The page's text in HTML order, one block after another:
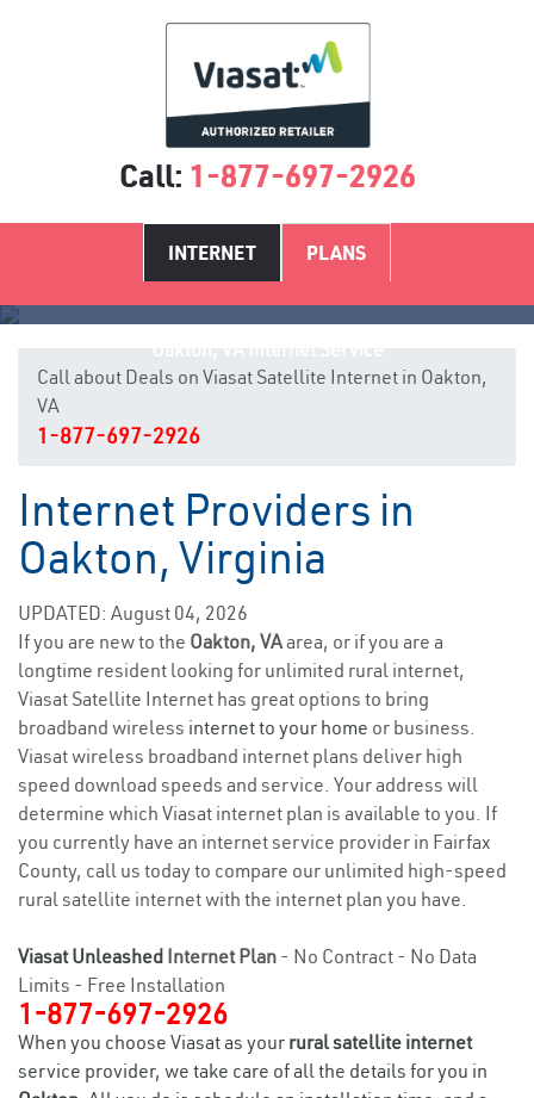
Call: 1-877-697-2926
INTERNET PLANS
Call about Deals on Viasat Satellite Internet in Oakton,
VA
1-877-697-2926
Internet Providers in
Oakton, Virginia
UPDATED: August 04, 2026
If you are new to the Oakton, VAarea, or if you are a
longtime resident looking for unlimited rural internet,
Viasat Satellite Internet has great options to bring
broadband wireless internet to your home or business.
Viasat wireless broadband internet plans deliver high
speed download speeds and service. Your address will
determine which Viasat internet plan is available to you. If
you currently have an internet service provider in Fairfax
County, call us today to compare our unlimited high-speed
rural satellite internet with the internet plan you have.
Viasat Unleashed Internet Plan - No Contract - No Data
Limits - Free Installation
1-877-697-2926
When you choose Viasat as your rural satellite internet
service provider, we take care of all the details for you in